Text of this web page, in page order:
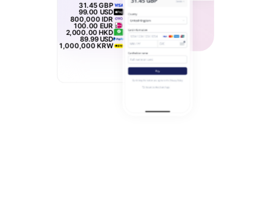
31.45GBP
99.00 USD
800,000IDR
100.00 EUR
2,000.00HKD
89.99USD
1,000,000KRW